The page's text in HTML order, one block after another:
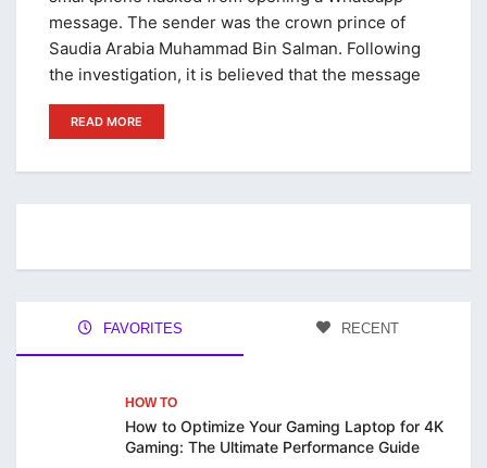
message. The sender was the crown prince of
Saudia Arabia Muhammad Bin Salman. Following
the investigation, it is believed that the message
READ MORE
FAVORITES RECENT
HOW TO
How to Optimize Your Gaming Laptop for 4K
Gaming: The Ultimate Performance Guide